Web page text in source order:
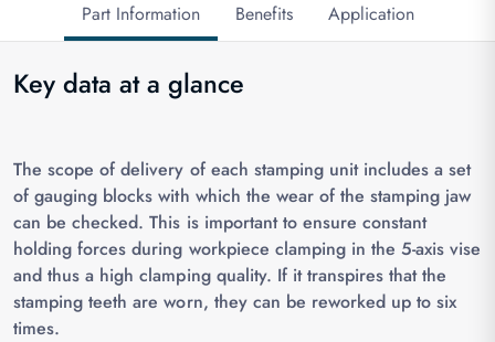
Part Information Benefits Application
Key data at a glance
The scope of delivery of each stamping unit includes a set
of gauging blocks with which the wear of the stamping jaw
can be checked. This is important to ensure constant
holding forces during workpiece clamping in the 5-axis vise
and thus a high clamping quality. If it transpires that the
stamping teeth are worn, they can be reworked up to six
times.